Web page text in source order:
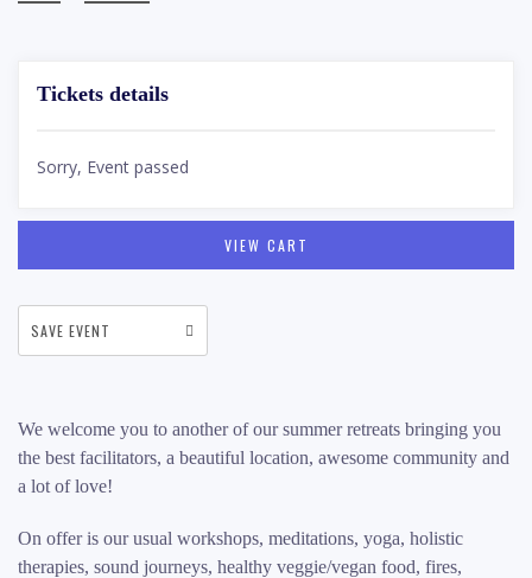
Tickets details
Sorry, Event passed
VIEW CART
SAVE EVENT
We welcome you to another of our summer retreats bringing you
the best facilitators, a beautiful location, awesome community and
a lot of love!
On offer is our usual workshops, meditations, yoga, holistic
therapies, sound journeys, healthy veggie/vegan food, fires,